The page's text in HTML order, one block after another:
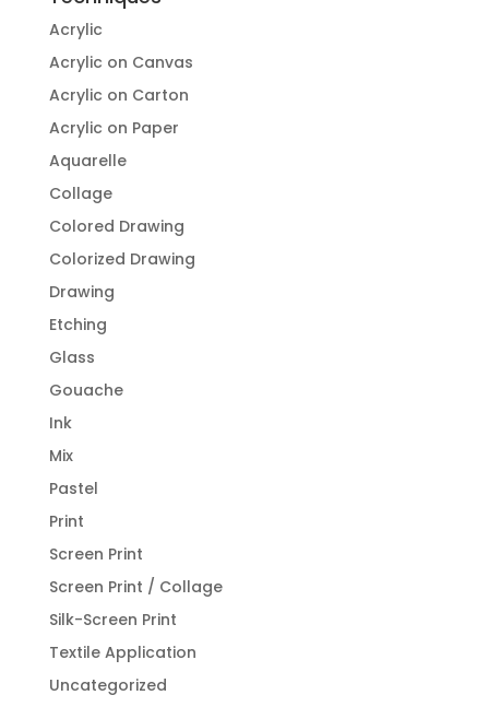
Acrylic
Acrylic on Canvas
Acrylic on Carton
Acrylic on Paper
Aquarelle
Collage
Colored Drawing
Colorized Drawing
Drawing
Etching
Glass
Gouache
Ink
Mix
Pastel
Print
Screen Print
Screen Print / Collage
Silk-Screen Print
Textile Application
Uncategorized